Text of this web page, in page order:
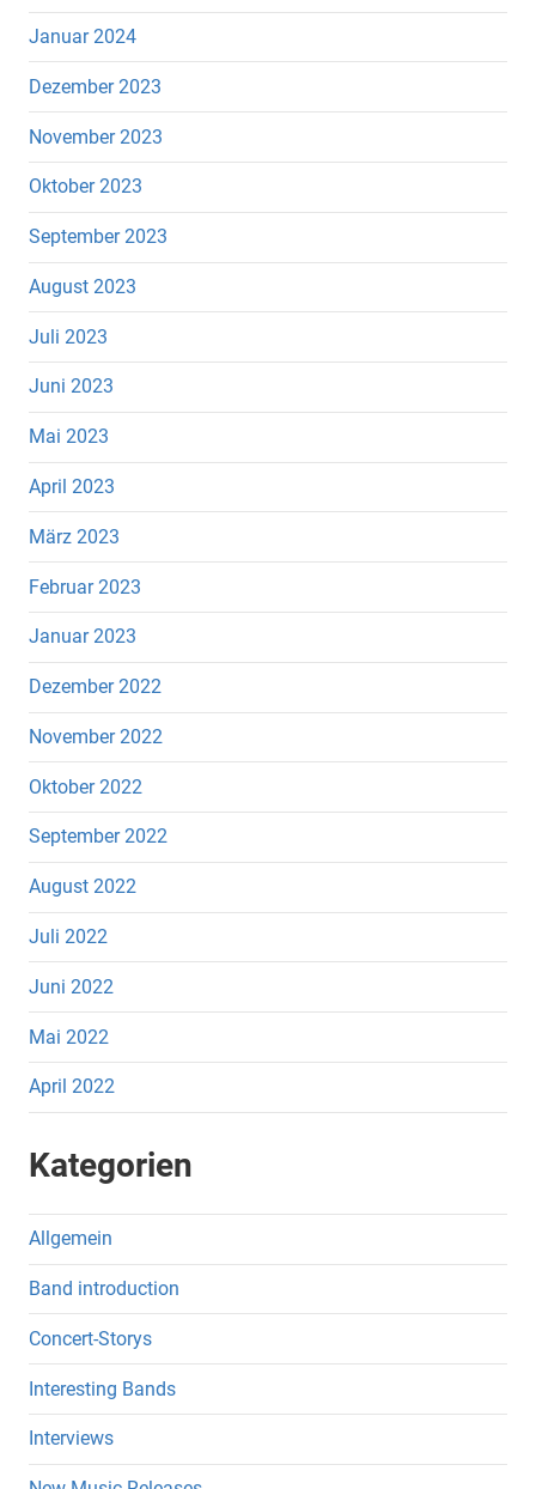
Januar 2024
Dezember 2023
November 2023
Oktober 2023
September 2023
August 2023
Juli 2023
Juni 2023
Mai 2023
April 2023
März 2023
Februar 2023
Januar 2023
Dezember 2022
November 2022
Oktober 2022
September 2022
August 2022
Juli 2022
Juni 2022
Mai 2022
April 2022
Kategorien
Allgemein
Band introduction
Concert-Storys
Interesting Bands
Interviews